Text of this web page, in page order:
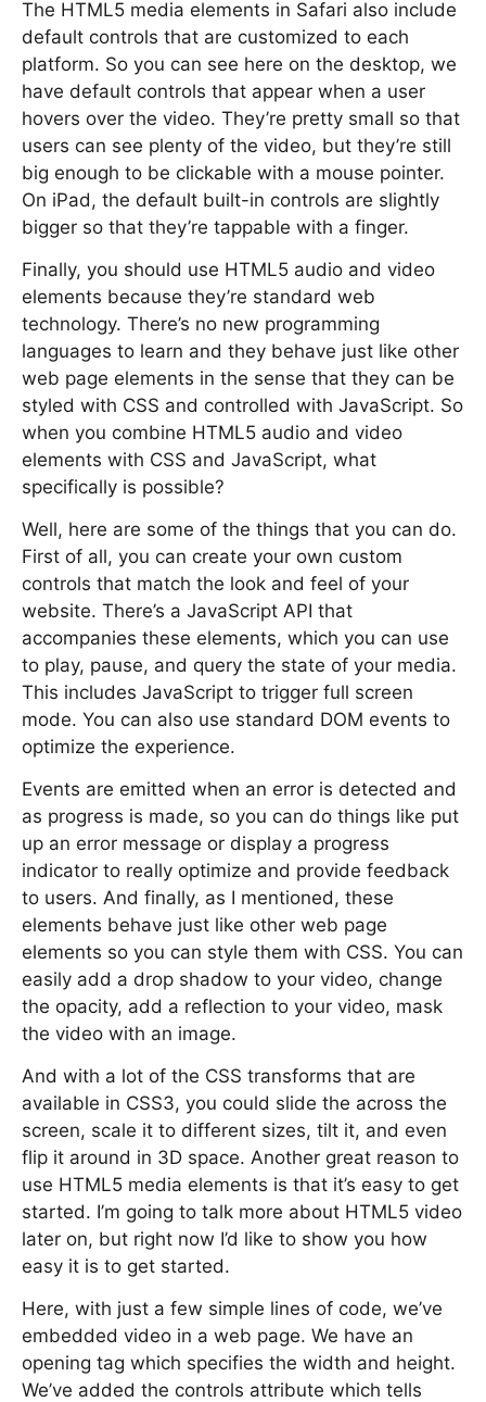
The HTML5 media elements in Safari also include
default controls that are customized to each
platform. So you can see here on the desktop, we
have default controls that appear when a user
hovers over the video. They’re pretty small so that
users can see plenty of the video, but they’re still
big enough to be clickable with a mouse pointer.
On iPad, the default built-in controls are slightly
bigger so that they’re tappable with a finger.
Finally, you should use HTML5 audio and video
elements because they’re standard web
technology. There’s no new programming
languages to learn and they behave just like other
web page elements in the sense that they can be
styled with CSS and controlled with JavaScript. So
when you combine HTML5 audio and video
elements with CSS and JavaScript, what
specifically is possible?
Well, here are some of the things that you can do.
First of all, you can create your own custom
controls that match the look and feel of your
website. There’s a JavaScript API that
accompanies these elements, which you can use
to play, pause, and query the state of your media.
This includes JavaScript to trigger full screen
mode. You can also use standard DOM events to
optimize the experience.
Events are emitted when an error is detected and
as progress is made, so you can do things like put
up an error message or display a progress
indicator to really optimize and provide feedback
to users. And finally, as I mentioned, these
elements behave just like other web page
elements so you can style them with CSS. You can
easily add a drop shadow to your video, change
the opacity, add a reflection to your video, mask
the video with an image.
And with a lot of the CSS transforms that are
available in CSS3, you could slide the across the
screen, scale it to different sizes, tilt it, and even
flip it around in 3D space. Another great reason to
use HTML5 media elements is that it’s easy to get
started. I’m going to talk more about HTML5 video
later on, but right now I’d like to show you how
easy it is to get started.
Here, with just a few simple lines of code, we’ve
embedded video in a web page. We have an
opening tag which specifies the width and height.
We’ve added the controls attribute which tells